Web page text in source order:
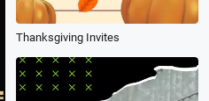
Thanksgiving Invites